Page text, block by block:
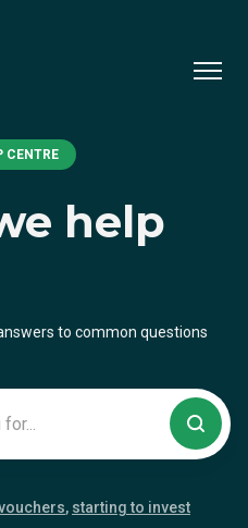
CENTRE
help
to common questions
starting to invest